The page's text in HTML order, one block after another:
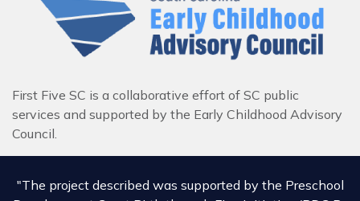
First Five SC is a collaborative effort of SC public
services and supported by the Early Childhood Advisory
Council.
"The project described was supported by the Preschool